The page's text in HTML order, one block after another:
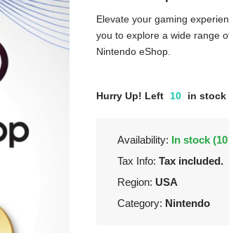
Elevate your gaming
you to explore a wide range
Nintendo eShop.
Hurry Up! Left 10 in stock
Availability: In stock
Tax Info:Tax included.
Region: USA
Category: Nintendo